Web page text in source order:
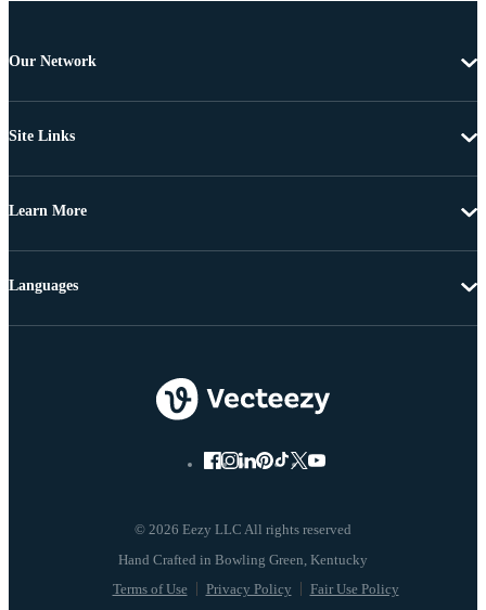
Our Network
Site Links
Learn More
© 2026 Eezy LLC All rights reserved
Terms of Use Privacy Policy Fair Use Policy
Languages